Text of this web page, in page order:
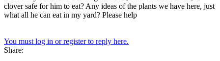
clover safe for him to eat? Any ideas of the plants we have here, just
what all he can eat in my yard? Please help
You must log in or register to reply here.
Share: